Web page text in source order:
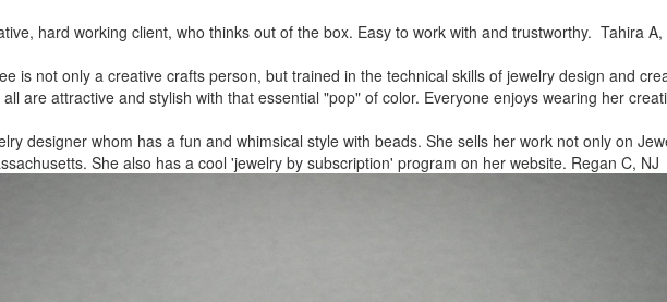
hard working client, who thinks out of the box. Easy to work with and trustworthy. Tahira A,
is not only a creative crafts person, but trained in the technical skills of jewelry design and
are attractive and stylish with that essential "pop" of color. Everyone enjoys wearing her
designer whom has a fun and whimsical style with beads. She sells her work not only on
She also has a cool 'jewelry by subscription' program on her website. Regan C, NJ